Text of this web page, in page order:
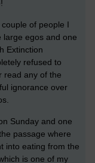
of people I
large egos and one
Extinction
refused to
read any of the
ignorance over
Sunday and one
passage where
into eating from the
is one of my